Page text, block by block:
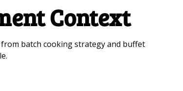
Context
batch cooking strategy and buffet